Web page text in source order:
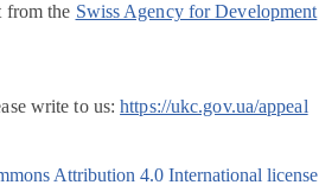
from the Swiss Agency for Development
write to us:https://ukc.gov.ua/appeal
Attribution 4.0 International license